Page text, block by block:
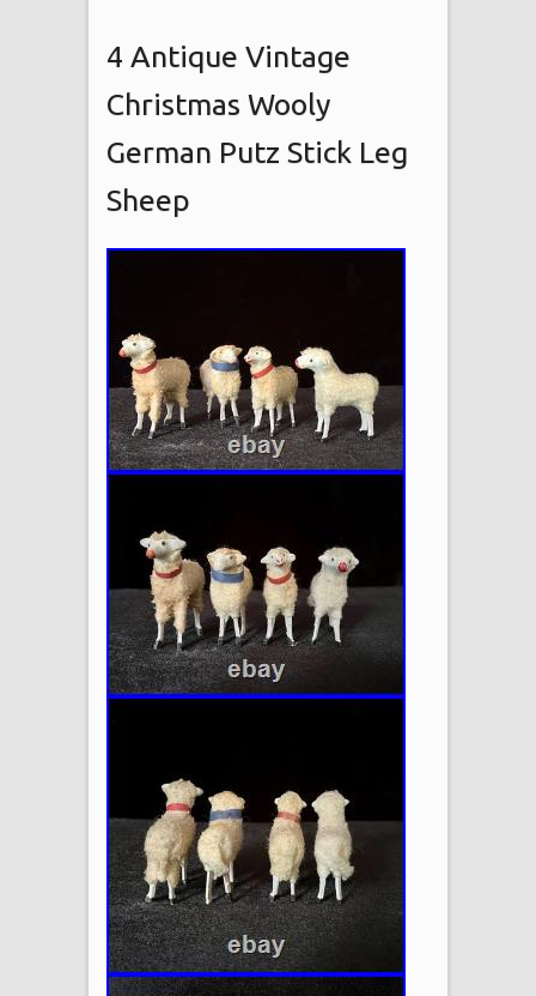
4 Antique Vintage
Christmas Wooly
German Putz Stick Leg
Sheep